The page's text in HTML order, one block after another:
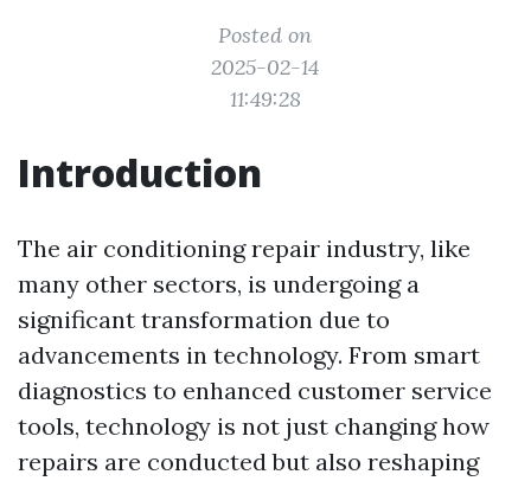
Posted on
2025-02-14
11:49:28
Introduction
The air conditioning repair industry, like
many other sectors, is undergoing a
significant transformation due to
advancements in technology. From smart
diagnostics to enhanced customer service
tools, technology is not just changing how
repairs are conducted but also reshaping